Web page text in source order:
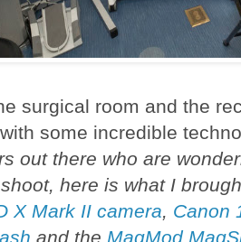
surgical room and the
some incredible
out there who are
here is what I
X Mark II camera, Canon